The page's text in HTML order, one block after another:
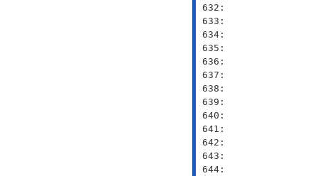
632:
633:
634:
635:
636:
637:
638:
639:
640:
641:
642:
643:
644: